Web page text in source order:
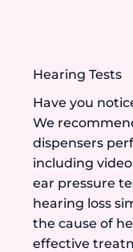
Hearing Tests
Have you
We
dispensers
including
ear pressure
hearing loss
the cause of
effective